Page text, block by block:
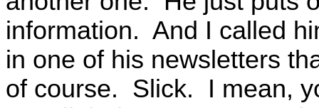
information. And I called
in one of his newsletters
of course. Slick. I mean,